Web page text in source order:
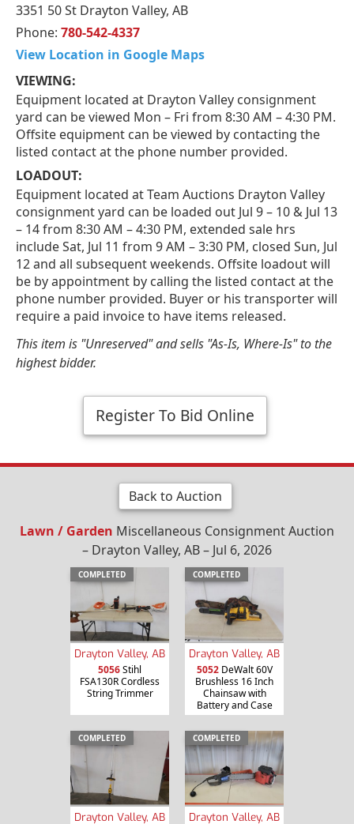
3351 50 St Drayton Valley, AB
Phone: 780-542-4337
View Location in Google Maps
VIEWING:
Equipment located at Drayton Valley consignment
yard can be viewed Mon – Fri from 8:30 AM – 4:30 PM.
Offsite equipment can be viewed by contacting the
listed contact at the phone number provided.
LOADOUT:
Equipment located at Team Auctions Drayton Valley
consignment yard can be loaded out Jul 9 – 10 & Jul 13
– 14 from 8:30 AM – 4:30 PM, extended sale hrs
include Sat, Jul 11 from 9 AM – 3:30 PM, closed Sun, Jul
12 and all subsequent weekends. Offsite loadout will
be by appointment by calling the listed contact at the
phone number provided. Buyer or his transporter will
require a paid invoice to have items released.
This item is "Unreserved" and sells "As-Is, Where-Is" to the
highest bidder.
Register To Bid Online
Back to Auction
Lawn / Garden Miscellaneous Consignment Auction
– Drayton Valley, AB – Jul 6, 2026
COMPLETED
Drayton Valley, AB
5056Stihl
FSA130R Cordless
String Trimmer
COMPLETED
Drayton Valley, AB
5052DeWalt 60V
Brushless 16 Inch
Chainsaw with
Battery and Case
COMPLETED
Drayton Valley, AB
COMPLETED
Drayton Valley, AB